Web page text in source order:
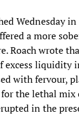
Wednesday
a more
Roach wrote
excess liquidity
with fervour,
the lethal
in the